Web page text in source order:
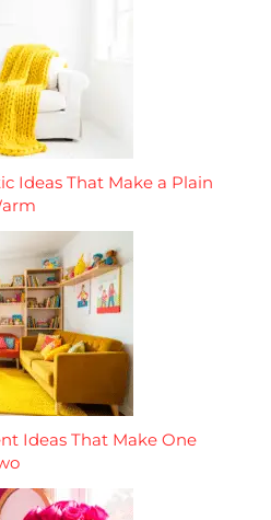
Ideas That Make a Plain
Ideas That Make One